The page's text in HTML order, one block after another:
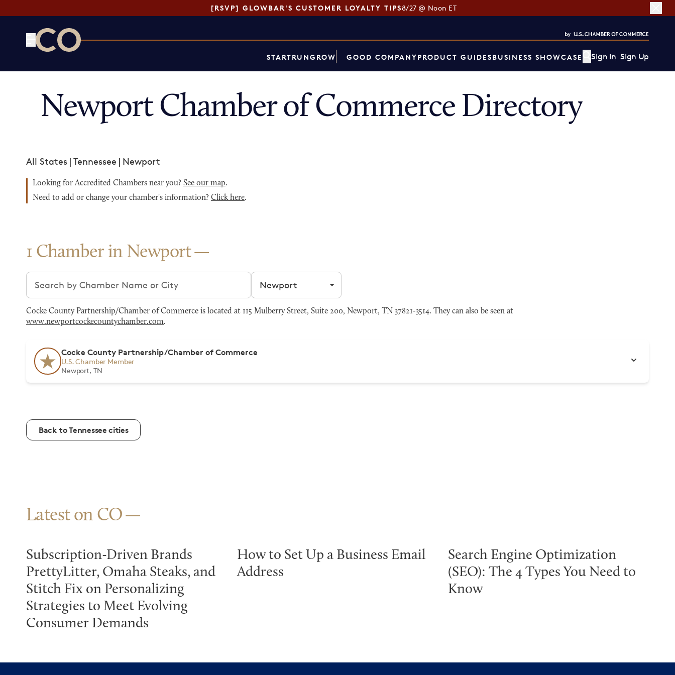
[RSVP] GLOWBAR'S CUSTOMER LOYALTY TIPS8/27 @ Noon ET
STARTRUNGROW GOOD COMPANYPRODUCT GUIDESBUSINESS SHOWCASE Sign In Sign Up
Newport Chamber of Commerce Directory
All States | Tennessee | Newport
Looking for Accredited Chambers near you? See our map.
Need to add or change your chamber's information? Click here.
1 Chamber in Newport
Search chambers Filter by city
Cocke County Partnership/Chamber of Commerce is located at 115 Mulberry Street, Suite 200, Newport, TN 37821-3514. They can also be seen at
www.newportcockecountychamber.com.
Cocke County Partnership/Chamber of Commerce
U.S. Chamber Member
Newport, TN
Back to Tennessee cities
Latest on CO
Subscription-Driven Brands
PrettyLitter, Omaha Steaks, and
Stitch Fix on Personalizing
Strategies to Meet Evolving
Consumer Demands
How to Set Up a Business Email
Address
Search Engine Optimization
(SEO): The 4 Types You Need to
Know